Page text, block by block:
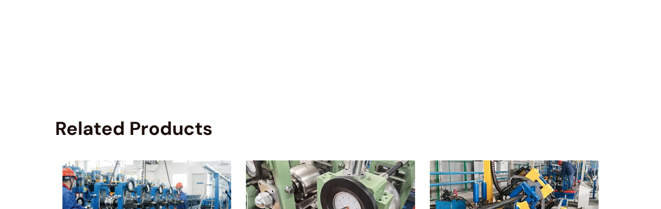
Related Products